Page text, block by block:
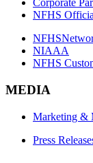
Corporate
NFHS
NIAAA
NFHS
MEDIA
Marketing &
Press